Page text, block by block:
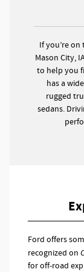
If you’re
Mason City,
to help you
has a
rugged
sedans.
Ford offers
recognized on
for off-road